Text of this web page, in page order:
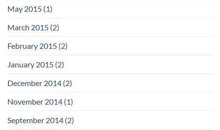
May 2015 (1)
March 2015 (2)
February 2015 (2)
January 2015 (2)
December 2014 (2)
November 2014 (1)
September 2014 (2)